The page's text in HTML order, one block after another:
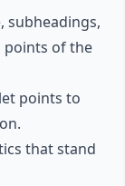
subheadings,
points of the
points to
that stand